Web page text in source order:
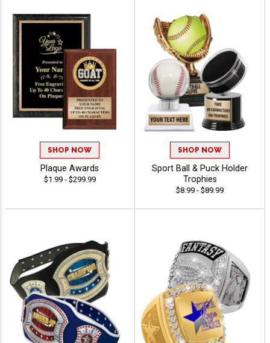
SHOP NOW
Plaque Awards
$1.99 - $299.99
SHOP NOW
Sport Ball & Puck Holder
Trophies
$8.99 - $89.99